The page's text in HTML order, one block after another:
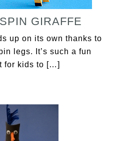
GIRAFFE
up on its own thanks to
legs. It’s such a fun
for kids to […]